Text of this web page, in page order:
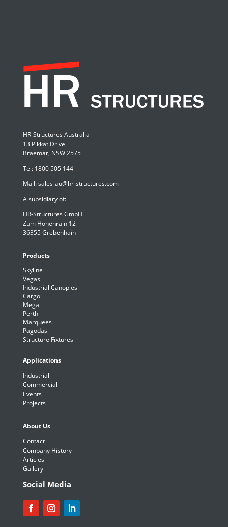
HR-Structures Australia
13 Pikkat Drive
Braemar, NSW 2575
Tel: 1800 505 144
Mail:sales-au@hr-structures.com
A subsidiary of:
HR-Structures GmbH
Zum Hohenrain 12
36355 Grebenhain
Products
Skyline
Vegas
Industrial Canopies
Cargo
Mega
Perth
Marquees
Pagodas
Structure Fixtures
Applications
Industrial
Commercial
Events
Projects
About Us
Contact
Company History
Articles
Gallery
Social Media